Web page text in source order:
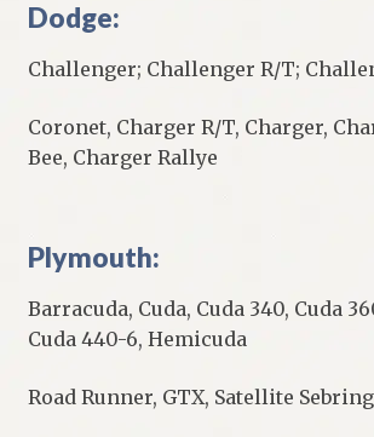
Dodge:
Challenger; Challenger R/T;
Coronet, Charger R/T, Charger,
Bee, Charger Rallye
Plymouth:
Barracuda, Cuda, Cuda 340, Cuda
Cuda 440-6, Hemicuda
Road Runner, GTX, Satellite Sebring